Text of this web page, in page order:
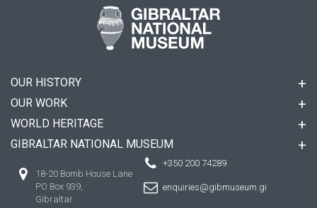
OUR HISTORY
OUR WORK
WORLD HERITAGE
GIBRALTAR NATIONAL MUSEUM
18-20 Bomb House Lane
PO Box 939,
Gibraltar
+350 200 74289
enquiries@gibmuseum.gi